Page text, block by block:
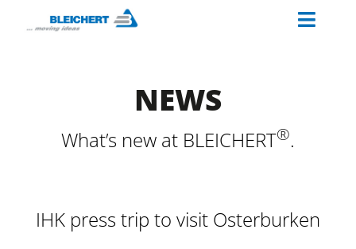
Toggle
MATERIAL HANDLING SOLUTIONS
NEWS
What’s new at BLEICHERT®.
IHK press trip to visit Osterburken